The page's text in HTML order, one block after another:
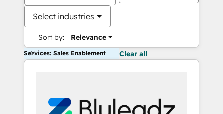
Select industries
Sort by: Relevance
Services: Sales Enablement Clear all